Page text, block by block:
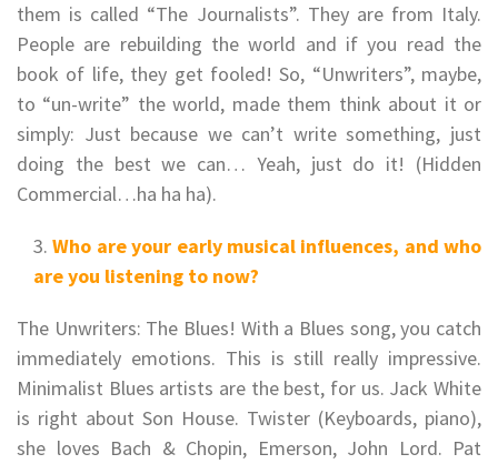
them is called “The Journalists”. They are from Italy.
People are rebuilding the world and if you read the
book of life, they get fooled! So, “Unwriters”, maybe,
to “un-write” the world, made them think about it or
simply: Just because we can’t write something, just
doing the best we can… Yeah, just do it! (Hidden
Commercial…ha ha ha).
Who are your early musical influences, and who
are you listening to now?
The Unwriters: The Blues! With a Blues song, you catch
immediately emotions. This is still really impressive.
Minimalist Blues artists are the best, for us. Jack White
is right about Son House. Twister (Keyboards, piano),
she loves Bach & Chopin, Emerson, John Lord. Pat